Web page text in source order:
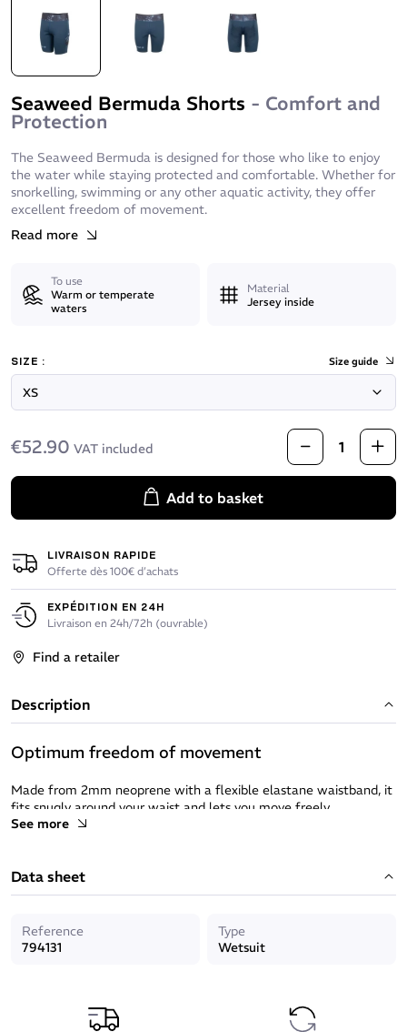
Seaweed Bermuda Shorts - Comfort and
Protection
The Seaweed Bermuda is designed for those who like to enjoy
the water while staying protected and comfortable. Whether for
snorkelling, swimming or any other aquatic activity, they offer
excellent freedom of movement.
Read more
To use
Warm or temperate
waters
Material
Jersey inside
SIZE : Size guide
€52.90 VAT included
Add to basket
LIVRAISON RAPIDE
Offerte dès 100€ d’achats
EXPÉDITION EN 24H
Livraison en 24h/72h (ouvrable)
Find a retailer
Description
Optimum freedom of movement
Made from 2mm neoprene with a flexible elastane waistband, it
fits snugly around your waist and lets you move freely.
Protection and durability
Ink reinforcement on the bottom to reduce wear and tear
caused by rubbing.
Side pocket to keep an accessory close to hand.
See more
Data sheet
Reference
794131
Type
Wetsuit